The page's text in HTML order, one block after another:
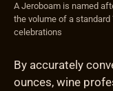
A Jeroboam is named
the volume of a
celebrations
By accurately
ounces, wine